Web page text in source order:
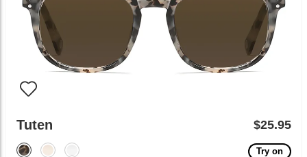
Tuten $25.95
Try on